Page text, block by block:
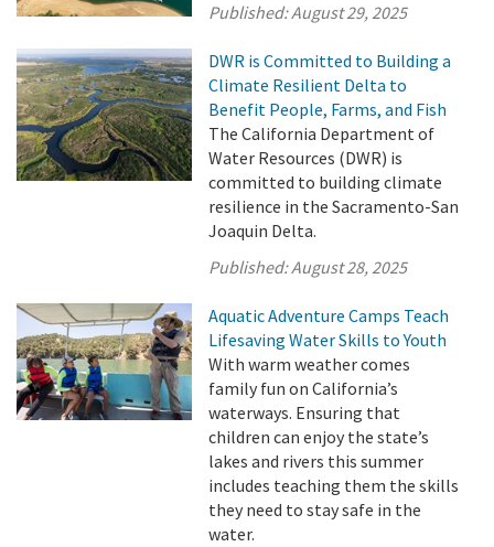
Published:August 29, 2025
DWR is Committed to Building a
Climate Resilient Delta to
Benefit People, Farms, and Fish
The California Department of
Water Resources (DWR) is
committed to building climate
resilience in the Sacramento-San
Joaquin Delta.
Published:August 28, 2025
Aquatic Adventure Camps Teach
Lifesaving Water Skills to Youth
With warm weather comes
family fun on California’s
waterways. Ensuring that
children can enjoy the state’s
lakes and rivers this summer
includes teaching them the skills
they need to stay safe in the
water.